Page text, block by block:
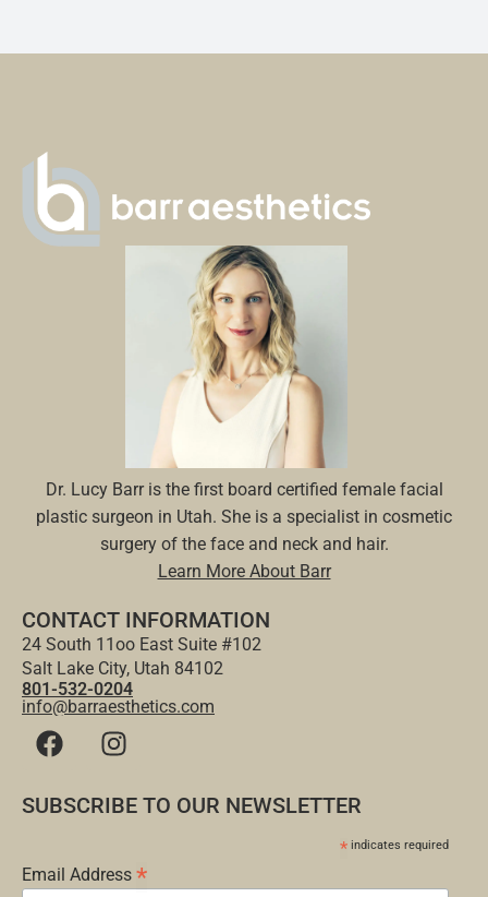
Dr. Lucy Barr is the first board certified female facial
plastic surgeon in Utah. She is a specialist in cosmetic
surgery of the face and neck and hair.
Learn More About Barr
CONTACT INFORMATION
24 South 11oo East Suite #102
Salt Lake City, Utah 84102
801-532-0204
info@barraesthetics.com
SUBSCRIBE TO OUR NEWSLETTER
*indicates required
Email Address *